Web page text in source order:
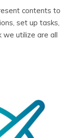
contents to
set up tasks,
we utilize are all